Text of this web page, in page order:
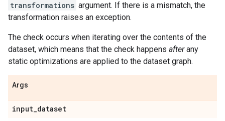
transformations argument. If there is a mismatch, the
transformation raises an exception.
The check occurs when iterating over the contents of the
dataset, which means that the check happens afterany
static optimizations are applied to the dataset graph.
Args
input_dataset